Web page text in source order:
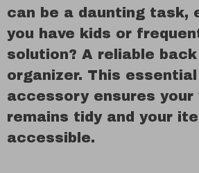
can be a daunting task,
you have kids or
solution? A reliable
organizer. This
accessory ensures your
remains tidy and your
accessible.